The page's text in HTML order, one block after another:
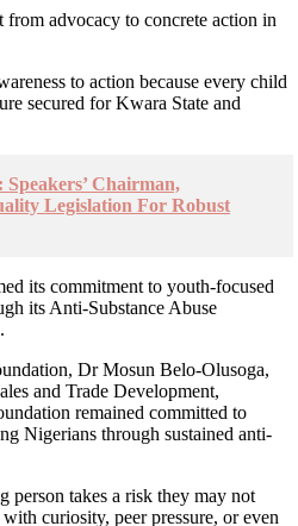
from advocacy to concrete action in
to action because every child
secured for Kwara State and
Speakers’ Chairman,
Legislation For Robust
its commitment to youth-focused
its Anti-Substance Abuse
Dr Mosun Belo-Olusoga,
and Trade Development,
remained committed to
Nigerians through sustained anti-
person takes a risk they may not
curiosity, peer pressure, or even